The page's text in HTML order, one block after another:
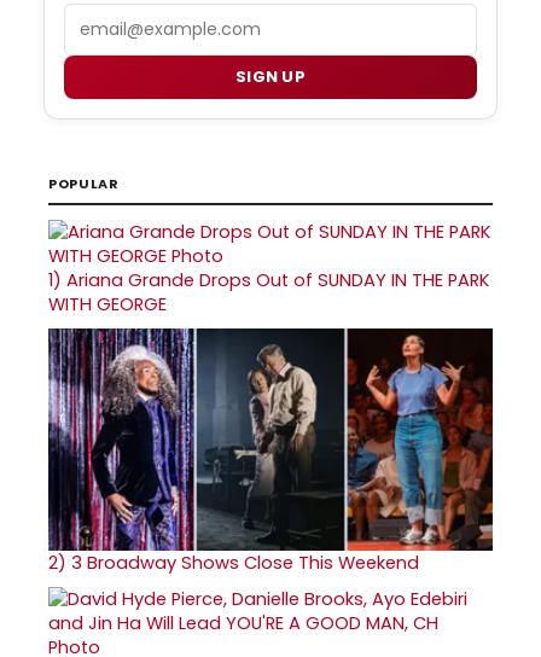
SIGN UP
POPULAR
1) Ariana Grande Drops Out of SUNDAY IN THE PARK
WITH GEORGE
2) 3 Broadway Shows Close This Weekend